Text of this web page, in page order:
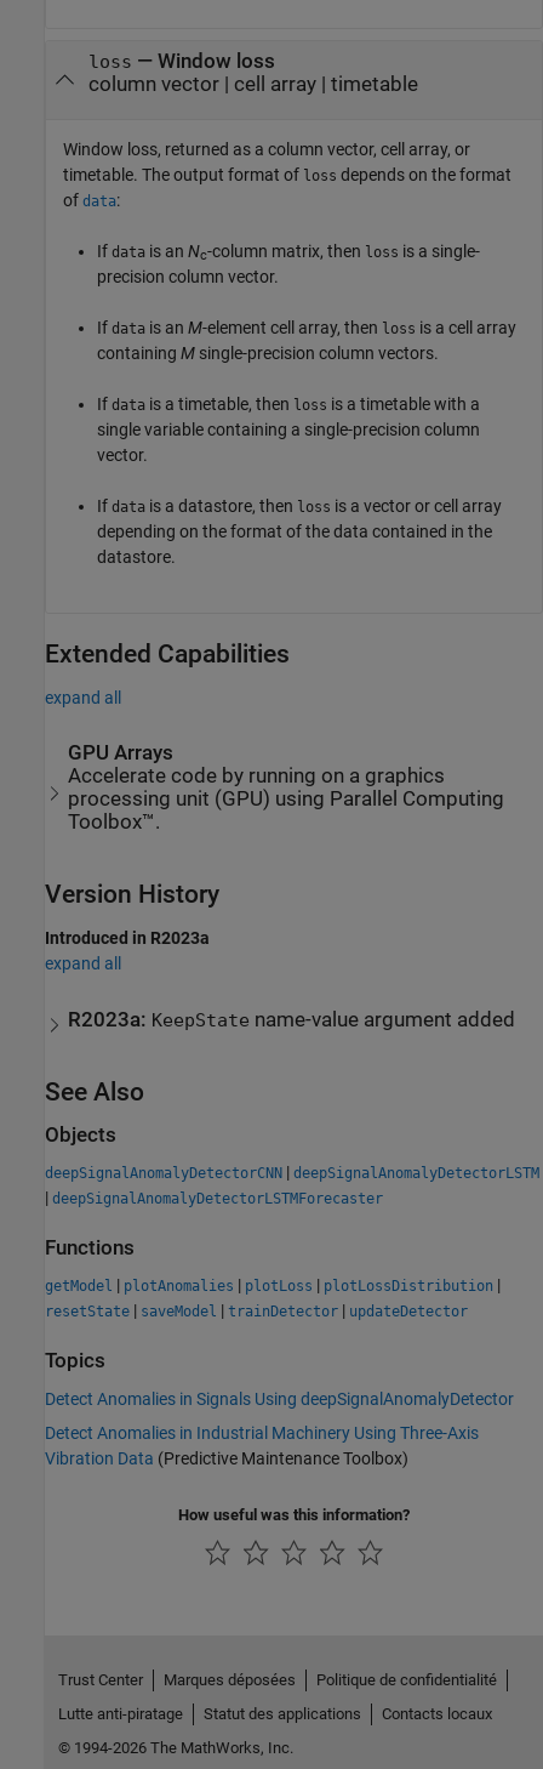
loss — Window loss
column vector | cell array | timetable
Window loss, returned as a column vector, cell array, or
timetable. The output format of loss depends on the format
of data:
If data is an Nc-column matrix, then loss is a single-
precision column vector.
If data is an M-element cell array, then loss is a cell array
containing M single-precision column vectors.
If data is a timetable, then loss is a timetable with a
single variable containing a single-precision column
vector.
If data is a datastore, then loss is a vector or cell array
depending on the format of the data contained in the
datastore.
Extended Capabilities
expand all
GPU Arrays
Accelerate code by running on a graphics
processing unit (GPU) using Parallel Computing
Toolbox™.
Version History
Introduced in R2023a
expand all
R2023a: KeepState name-value argument added
See Also
Objects
deepSignalAnomalyDetectorCNN | deepSignalAnomalyDetectorLSTM
| deepSignalAnomalyDetectorLSTMForecaster
Functions
getModel | plotAnomalies | plotLoss | plotLossDistribution |
resetState | saveModel | trainDetector | updateDetector
Topics
Detect Anomalies in Signals Using deepSignalAnomalyDetector
Detect Anomalies in Industrial Machinery Using Three-Axis
Vibration Data (Predictive Maintenance Toolbox)
How useful was this information?
Trust Center Marques déposées
Politique de confidentialité
Lutte anti-piratage
Statut des applications
Contacts locaux
© 1994-2026 The MathWorks, Inc.